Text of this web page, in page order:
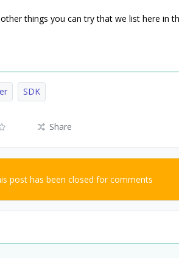
things you can try that we list here in
SDK
Share
post has been closed for comments